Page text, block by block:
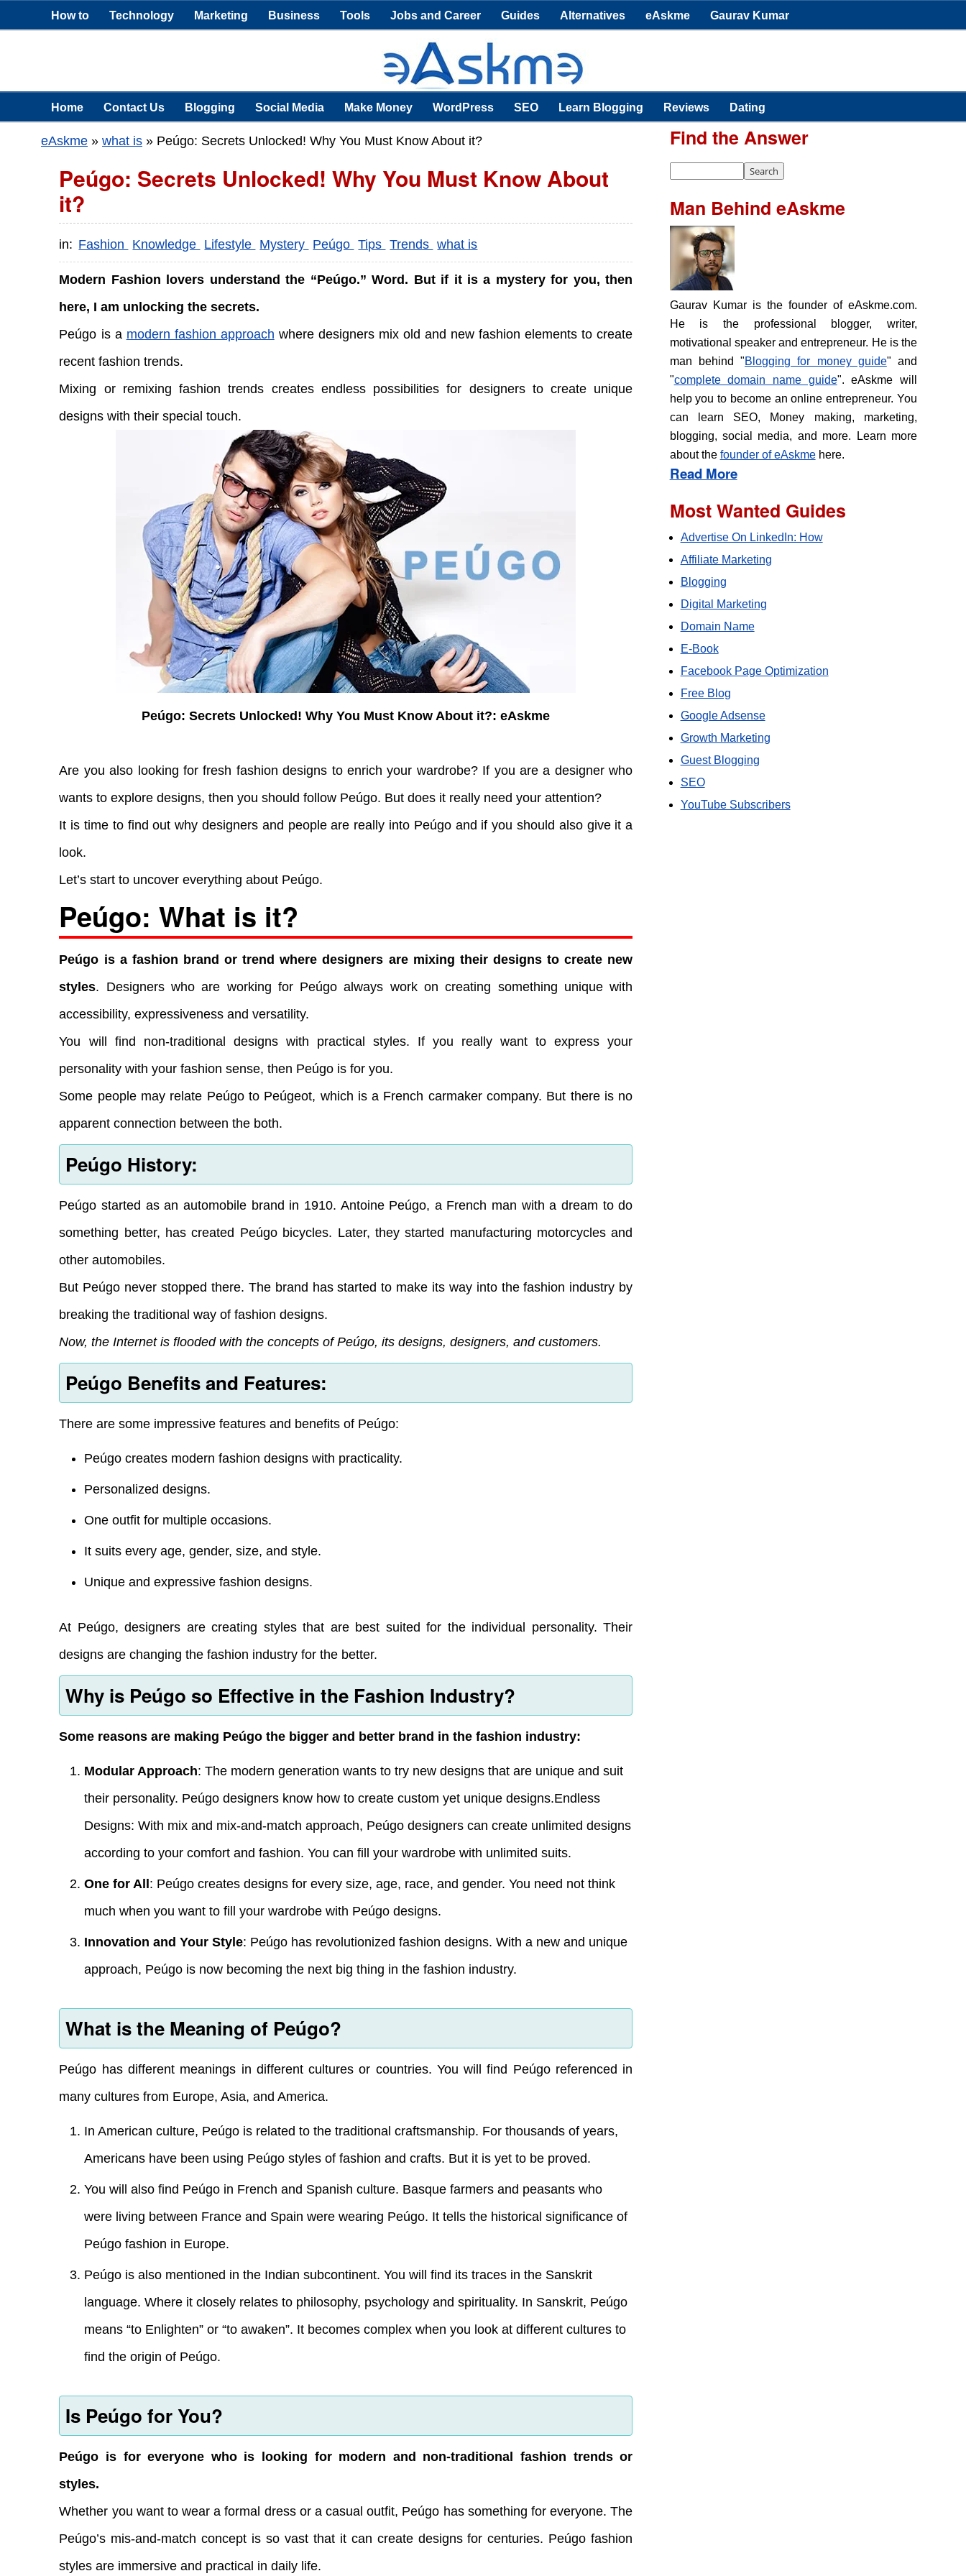
How to Technology Marketing Business Tools Jobs and Career Guides Alternatives eAskme Gaurav Kumar
Home Contact Us Blogging Social Media Make Money WordPress SEO Learn Blogging Reviews Dating
eAskme » what is » Peúgo: Secrets Unlocked! Why You Must Know About it?
Peúgo: Secrets Unlocked! Why You Must Know About
it?
in: Fashion Knowledge Lifestyle Mystery Peúgo Tips Trends what is
Modern Fashion lovers understand the “Peúgo.” Word. But if it is a mystery for you, then
here, I am unlocking the secrets.
Peúgo is a modern fashion approach where designers mix old and new fashion elements to create
recent fashion trends.
Mixing or remixing fashion trends creates endless possibilities for designers to create unique
designs with their special touch.
Peúgo: Secrets Unlocked! Why You Must Know About it?: eAskme
Are you also looking for fresh fashion designs to enrich your wardrobe? If you are a designer who
wants to explore designs, then you should follow Peúgo. But does it really need your attention?
It is time to find out why designers and people are really into Peúgo and if you should also give it a
look.
Let’s start to uncover everything about Peúgo.
Peúgo: What is it?
Peúgo is a fashion brand or trend where designers are mixing their designs to create new
styles. Designers who are working for Peúgo always work on creating something unique with
accessibility, expressiveness and versatility.
You will find non-traditional designs with practical styles. If you really want to express your
personality with your fashion sense, then Peúgo is for you.
Some people may relate Peúgo to Peúgeot, which is a French carmaker company. But there is no
apparent connection between the both.
Peúgo History:
Peúgo started as an automobile brand in 1910. Antoine Peúgo, a French man with a dream to do
something better, has created Peúgo bicycles. Later, they started manufacturing motorcycles and
other automobiles.
But Peúgo never stopped there. The brand has started to make its way into the fashion industry by
breaking the traditional way of fashion designs.
Now, the Internet is flooded with the concepts of Peúgo, its designs, designers, and customers.
Peúgo Benefits and Features:
There are some impressive features and benefits of Peúgo:
Peúgo creates modern fashion designs with practicality.
Personalized designs.
One outfit for multiple occasions.
It suits every age, gender, size, and style.
Unique and expressive fashion designs.
At Peúgo, designers are creating styles that are best suited for the individual personality. Their
designs are changing the fashion industry for the better.
Why is Peúgo so Effective in the Fashion Industry?
Some reasons are making Peúgo the bigger and better brand in the fashion industry:
Modular Approach: The modern generation wants to try new designs that are unique and suit
their personality. Peúgo designers know how to create custom yet unique designs.Endless
Designs: With mix and mix-and-match approach, Peúgo designers can create unlimited designs
according to your comfort and fashion. You can fill your wardrobe with unlimited suits.
One for All: Peúgo creates designs for every size, age, race, and gender. You need not think
much when you want to fill your wardrobe with Peúgo designs.
Innovation and Your Style: Peúgo has revolutionized fashion designs. With a new and unique
approach, Peúgo is now becoming the next big thing in the fashion industry.
What is the Meaning of Peúgo?
Peúgo has different meanings in different cultures or countries. You will find Peúgo referenced in
many cultures from Europe, Asia, and America.
In American culture, Peúgo is related to the traditional craftsmanship. For thousands of years,
Americans have been using Peúgo styles of fashion and crafts. But it is yet to be proved.
You will also find Peúgo in French and Spanish culture. Basque farmers and peasants who
were living between France and Spain were wearing Peúgo. It tells the historical significance of
Peúgo fashion in Europe.
Peúgo is also mentioned in the Indian subcontinent. You will find its traces in the Sanskrit
language. Where it closely relates to philosophy, psychology and spirituality. In Sanskrit, Peúgo
means “to Enlighten” or “to awaken”. It becomes complex when you look at different cultures to
find the origin of Peúgo.
Is Peúgo for You?
Peúgo is for everyone who is looking for modern and non-traditional fashion trends or
styles.
Whether you want to wear a formal dress or a casual outfit, Peúgo has something for everyone. The
Peúgo’s mis-and-match concept is so vast that it can create designs for centuries. Peúgo fashion
styles are immersive and practical in daily life.
Find the Answer
Man Behind eAskme
Gaurav Kumar is the founder of eAskme.com.
He is the professional blogger, writer,
motivational speaker and entrepreneur. He is the
man behind "Blogging for money guide" and
"complete domain name guide". eAskme will
help you to become an online entrepreneur. You
can learn SEO, Money making, marketing,
blogging, social media, and more. Learn more
about the founder of eAskmehere.
Read More
Most Wanted Guides
Advertise On LinkedIn: How
Affiliate Marketing
Blogging
Digital Marketing
Domain Name
E-Book
Facebook Page Optimization
Free Blog
Google Adsense
Growth Marketing
Guest Blogging
SEO
YouTube Subscribers